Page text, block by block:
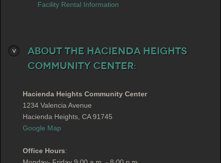
Facility Rental Information
About the Hacienda Heights
Community Center:
Hacienda Heights Community Center
1234 Valencia Avenue
Hacienda Heights, CA 91745
Google Map
Office Hours: